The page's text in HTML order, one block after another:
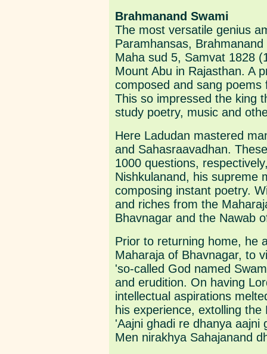
Brahmanand Swami
The most versatile genius
Paramhansas,
Maha sud 5, Samvat 1828
Mount Abu in Rajasthan. A
composed and sang
This so impressed the king
study poetry, music and
Here Ladudan mastered
and Sahasraavadhan.
1000 questions,
Nishkulanand, his supreme
composing instant poetry.
and riches from the
Bhavnagar and the Nawab
Prior to returning home, he
Maharaja of Bhavnagar, to
'so-called God named
and erudition. On having
intellectual aspirations
his experience, extolling the
'Aajni ghadi re dhanya aajni
Men nirakhya Sahajanand